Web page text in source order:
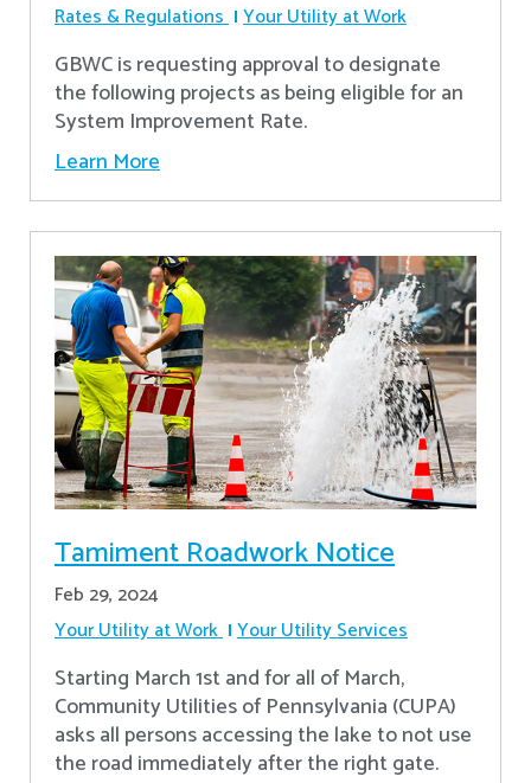
Rates & Regulations Your Utility at Work
GBWC is requesting approval to designate
the following projects as being eligible for an
System Improvement Rate.
Learn More
Tamiment Roadwork Notice
Feb 29, 2024
Your Utility at Work Your Utility Services
Starting March 1st and for all of March,
Community Utilities of Pennsylvania (CUPA)
asks all persons accessing the lake to not use
the road immediately after the right gate.